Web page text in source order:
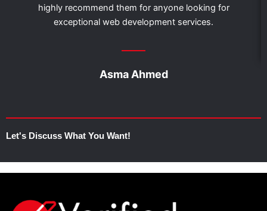
highly recommend them for anyone looking for
exceptional web development services.
Asma Ahmed
Let's Discuss What You Want!